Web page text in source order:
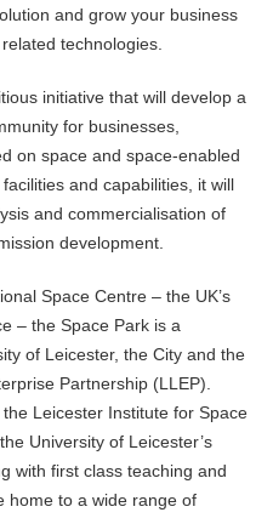
and grow your business
technologies.
initiative that will develop a
for businesses,
on space and space-enabled
and capabilities, it will
and commercialisation of
development.
Space Centre – the UK’s
– the Space Park is a
of Leicester, the City and the
Partnership (LLEP).
Leicester Institute for Space
University of Leicester’s
with first class teaching and
home to a wide range of